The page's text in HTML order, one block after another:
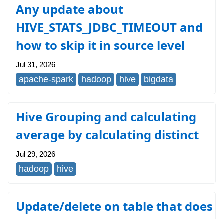
Any update about
HIVE_STATS_JDBC_TIMEOUT and
how to skip it in source level
Jul 31, 2026
apache-spark hadoop hive bigdata
Hive Grouping and calculating
average by calculating distinct
Jul 29, 2026
hadoop hive
Update/delete on table that does